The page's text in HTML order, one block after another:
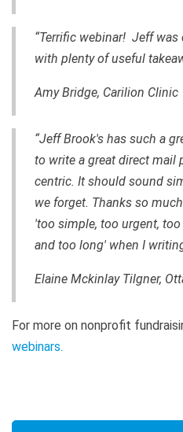
“Terrific webinar! Jeff
with plenty of useful
Amy Bridge, Carilion Clinic
“Jeff Brook's has such a
to write a great direct mail
centric. It should sound
we forget. Thanks so
'too simple, too urgent,
and too long' when I
Elaine Mckinlay Tilgner,
For more on nonprofit
webinars.